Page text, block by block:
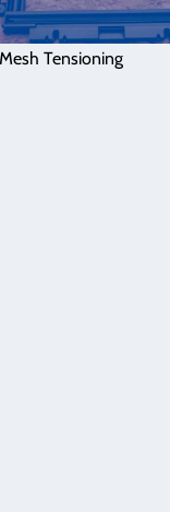
Tensioning